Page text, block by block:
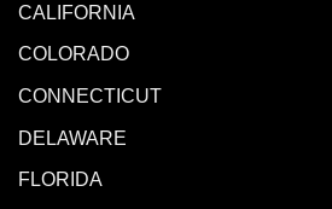
CALIFORNIA
COLORADO
CONNECTICUT
DELAWARE
FLORIDA